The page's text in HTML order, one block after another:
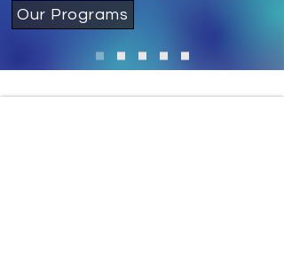
Our Programs